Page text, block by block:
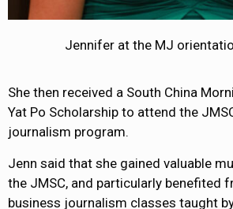
Jennifer at the MJ
She then received a South China
Yat Po Scholarship to attend the
journalism program.
Jenn said that she gained valuable
the JMSC, and particularly benefited
business journalism classes taught